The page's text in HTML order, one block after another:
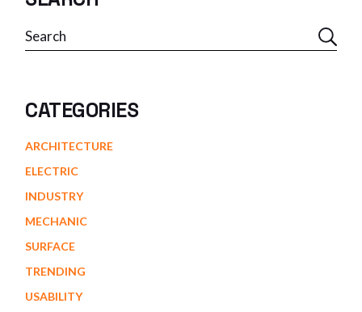
Search
CATEGORIES
ARCHITECTURE
ELECTRIC
INDUSTRY
MECHANIC
SURFACE
TRENDING
USABILITY